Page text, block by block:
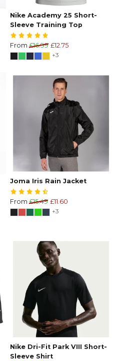
Nike Academy 25 Short-
Sleeve Training Top
From £16.99 £12.75
+3
Joma Iris Rain Jacket
From £15.49 £11.60
+3
Nike Dri-Fit Park VIII Short-
Sleeve Shirt